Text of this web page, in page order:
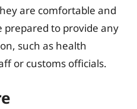
are comfortable and
prepared to provide any
such as health
or customs officials.